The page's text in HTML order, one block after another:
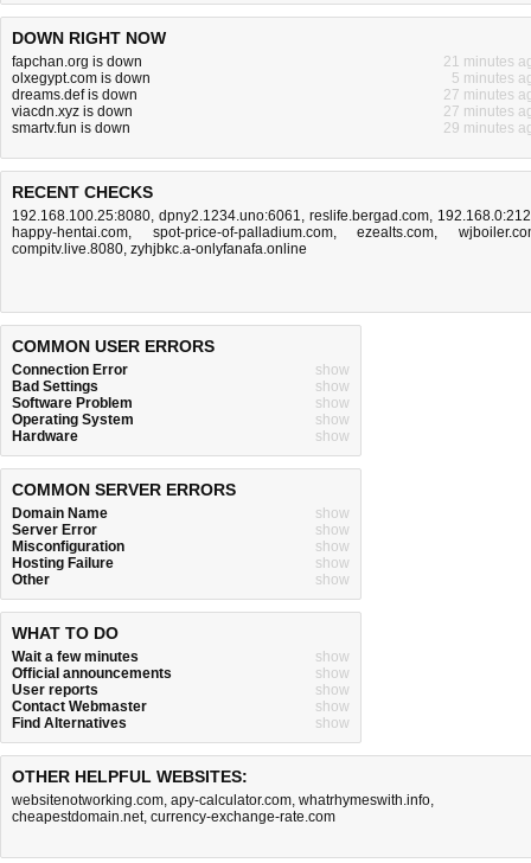
DOWN RIGHT NOW
fapchan.org is down
21 minutes
olxegypt.com is down
5 minutes
dreams.def is down
27 minutes
viacdn.xyz is down
27 minutes
smartv.fun is down
29 minutes
RECENT CHECKS
192.168.100.25:8080, dpny2.1234.uno:6061, reslife.bergad.com,
happy-hentai.com, spot-price-of-palladium.com,ezealts.com,
compitv.live.8080, zyhjbkc.a-onlyfanafa.online
COMMON USER ERRORS
Connection Error
show
Bad Settings
show
Software Problem
show
Operating System
show
Hardware
show
COMMON SERVER ERRORS
Domain Name
show
Server Error
show
Misconfiguration
show
Hosting Failure
show
Other
show
WHAT TO DO
Wait a few minutes
show
Official announcements
show
User reports
show
Contact Webmaster
show
Find Alternatives
show
OTHER HELPFUL WEBSITES:
websitenotworking.com, apy-calculator.com, whatrhymeswith.info,
cheapestdomain.net, currency-exchange-rate.com